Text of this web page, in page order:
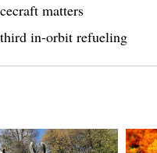
matters
in-orbit refueling